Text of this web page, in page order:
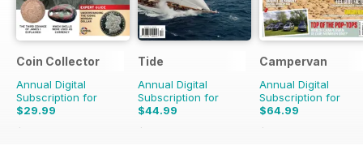
Coin Collector
Annual Digital
Subscription for
$29.99
$35.88
Tide
Annual Digital
Subscription for
$44.99
$47.96
Campervan
Annual Digital
Subscription for
$64.99
$71.88